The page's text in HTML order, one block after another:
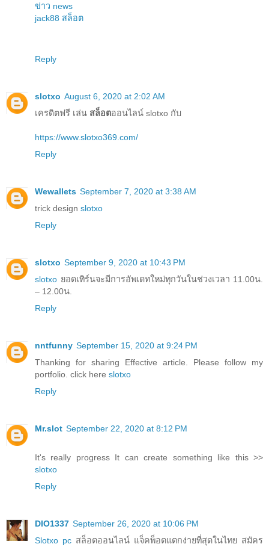
ข่าว news
jack88 สล็อต
Reply
slotxo August 6, 2020 at 2:02 AM
เครดิตฟรี เล่น สล็อตออนไลน์ slotxo กับ
https://www.slotxo369.com/
Reply
Wewallets September 7, 2020 at 3:38 AM
trick design slotxo
Reply
slotxo September 9, 2020 at 10:43 PM
slotxo ยอดเทิร์นจะมีการอัพเดทใหม่ทุกวันในช่วงเวลา 11.00น.
– 12.00น.
Reply
nntfunny September 15, 2020 at 9:24 PM
Thanking for sharing Effective article. Please follow my
portfolio. click here slotxo
Reply
Mr.slot September 22, 2020 at 8:12 PM
It's really progress It can create something like this >>
slotxo
Reply
DIO1337 September 26, 2020 at 10:06 PM
Slotxo pc สล็อตออนไลน์ แจ็คพ็อตแตกง่ายที่สุดในไทย สมัคร